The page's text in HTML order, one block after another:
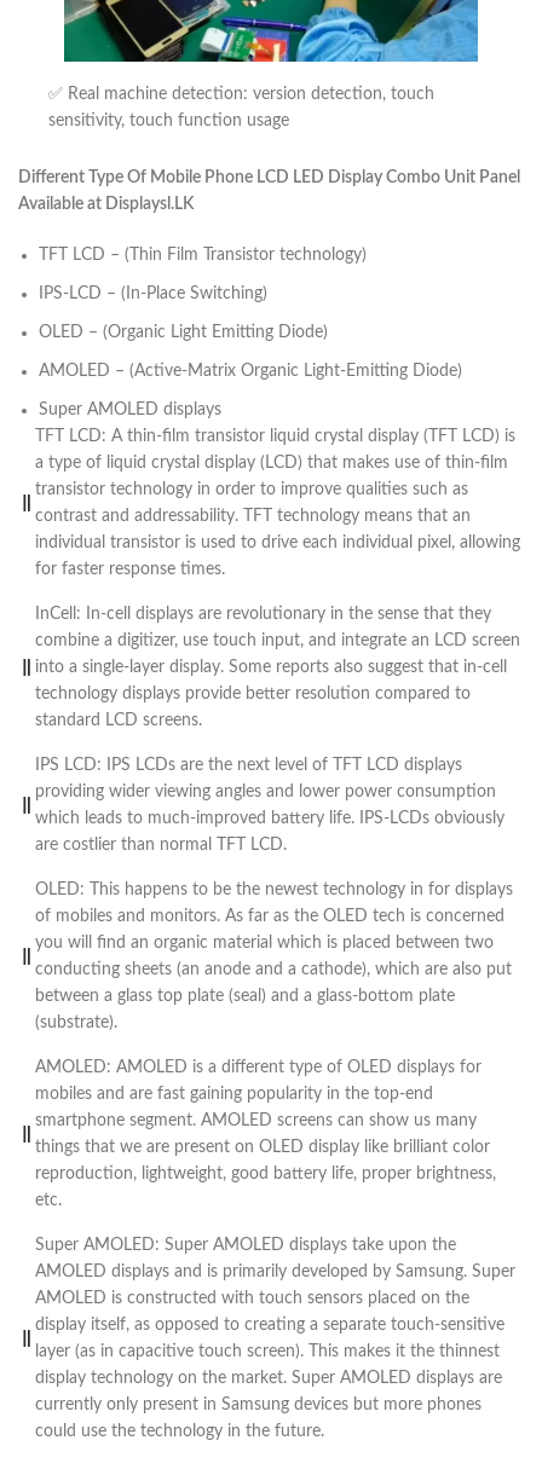
✅ Real machine detection: version detection, touch
sensitivity, touch function usage
Different Type Of Mobile Phone LCD LED Display Combo Unit Panel
Available at Displaysl.LK
TFT LCD – (Thin Film Transistor technology)
IPS-LCD – (In-Place Switching)
OLED – (Organic Light Emitting Diode)
AMOLED – (Active-Matrix Organic Light-Emitting Diode)
Super AMOLED displays
TFT LCD: A thin-film transistor liquid crystal display (TFT LCD) is
a type of liquid crystal display (LCD) that makes use of thin-film
transistor technology in order to improve qualities such as
contrast and addressability. TFT technology means that an
individual transistor is used to drive each individual pixel, allowing
for faster response times.
InCell: In-cell displays are revolutionary in the sense that they
combine a digitizer, use touch input, and integrate an LCD screen
into a single-layer display. Some reports also suggest that in-cell
technology displays provide better resolution compared to
standard LCD screens.
IPS LCD: IPS LCDs are the next level of TFT LCD displays
providing wider viewing angles and lower power consumption
which leads to much-improved battery life. IPS-LCDs obviously
are costlier than normal TFT LCD.
OLED: This happens to be the newest technology in for displays
of mobiles and monitors. As far as the OLED tech is concerned
you will find an organic material which is placed between two
conducting sheets (an anode and a cathode), which are also put
between a glass top plate (seal) and a glass-bottom plate
(substrate).
AMOLED: AMOLED is a different type of OLED displays for
mobiles and are fast gaining popularity in the top-end
smartphone segment. AMOLED screens can show us many
things that we are present on OLED display like brilliant color
reproduction, lightweight, good battery life, proper brightness,
etc.
Super AMOLED: Super AMOLED displays take upon the
AMOLED displays and is primarily developed by Samsung. Super
AMOLED is constructed with touch sensors placed on the
display itself, as opposed to creating a separate touch-sensitive
layer (as in capacitive touch screen). This makes it the thinnest
display technology on the market. Super AMOLED displays are
currently only present in Samsung devices but more phones
could use the technology in the future.